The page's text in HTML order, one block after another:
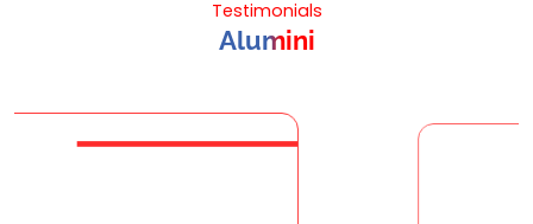
Testimonials
Alumini